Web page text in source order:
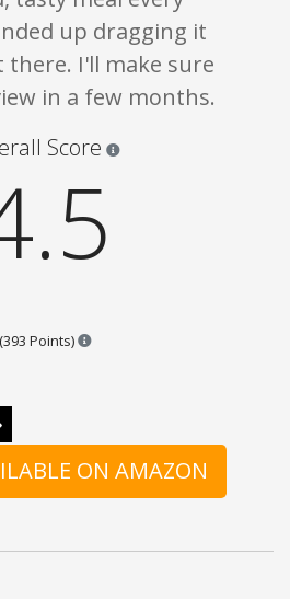
up dragging it
there. I'll make sure
in a few months.
Score
(393 Points) Points are based on the
ON AMAZON